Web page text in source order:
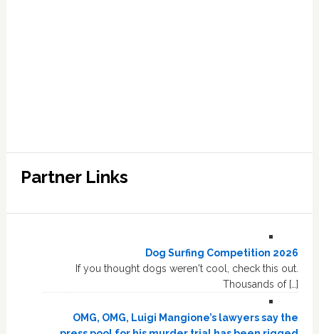
Partner Links
Dog Surfing Competition 2026
If you thought dogs weren't cool, check this out.
Thousands of […]
OMG, OMG, Luigi Mangione’s lawyers say the